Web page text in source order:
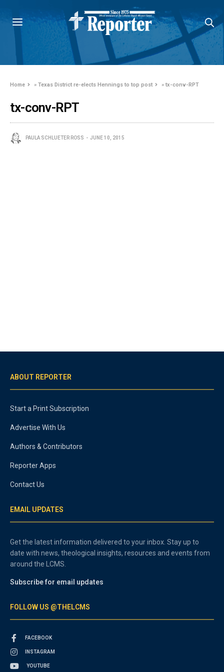
Home »Texas District re-elects Hennings to top post »tx-conv-RPT
tx-conv-RPT
PAULA SCHLUETER ROSS JUNE 10, 2015
ABOUT REPORTER
Start a Print Subscription
Advertise With Us
Authors & Contributors
Reporter Apps
Contact Us
EMAIL UPDATES
Get the latest information delivered to your inbox. Stay up to
date with news, theological insights, resources and events from
around the LCMS.
Subscribe for email updates
FOLLOW US @THELCMS
FACEBOOK
INSTAGRAM
YOUTUBE